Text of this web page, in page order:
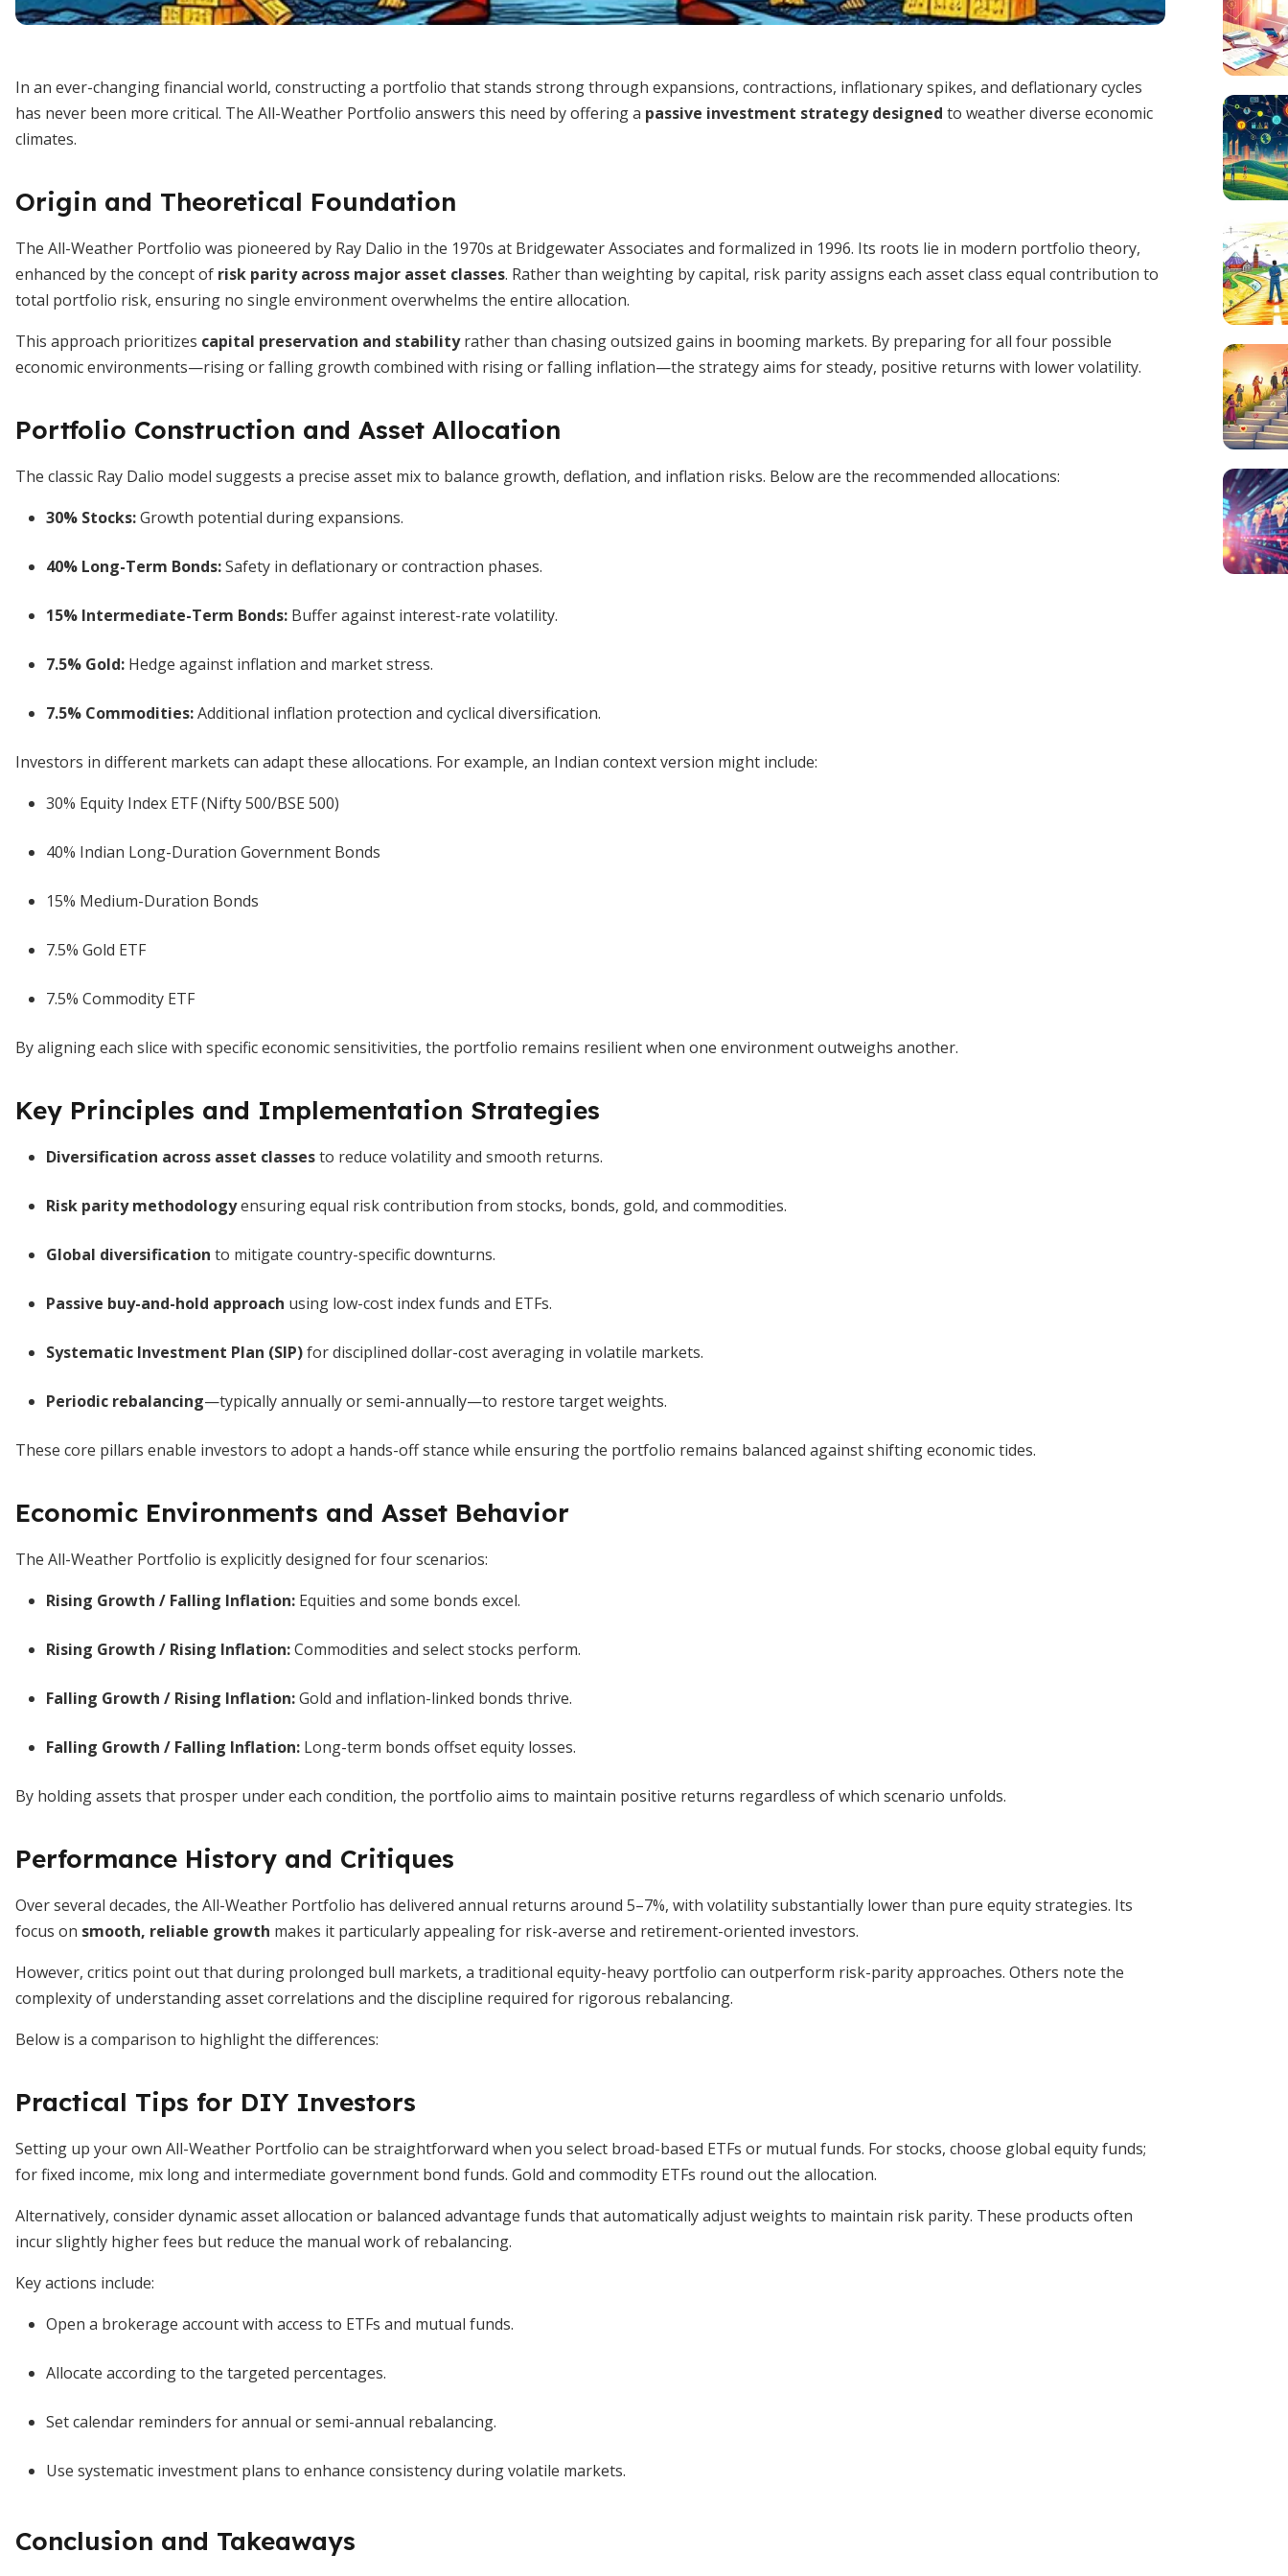
In an ever-changing financial world, constructing a portfolio that stands strong through expansions, contractions, inflationary spikes, and deflationary cycles
has never been more critical. The All-Weather Portfolio answers this need by offering a passive investment strategy designed to weather diverse economic
climates.
Origin and Theoretical Foundation
The All-Weather Portfolio was pioneered by Ray Dalio in the 1970s at Bridgewater Associates and formalized in 1996. Its roots lie in modern portfolio theory,
enhanced by the concept of risk parity across major asset classes. Rather than weighting by capital, risk parity assigns each asset class equal contribution to
total portfolio risk, ensuring no single environment overwhelms the entire allocation.
This approach prioritizes capital preservation and stabilityrather than chasing outsized gains in booming markets. By preparing for all four possible
economic environments—rising or falling growth combined with rising or falling inflation—the strategy aims for steady, positive returns with lower volatility.
Portfolio Construction and Asset Allocation
The classic Ray Dalio model suggests a precise asset mix to balance growth, deflation, and inflation risks. Below are the recommended allocations:
30% Stocks:Growth potential during expansions.
40% Long-Term Bonds:Safety in deflationary or contraction phases.
15% Intermediate-Term Bonds: Buffer against interest-rate volatility.
7.5% Gold: Hedge against inflation and market stress.
7.5% Commodities:Additional inflation protection and cyclical diversification.
Investors in different markets can adapt these allocations. For example, an Indian context version might include:
30% Equity Index ETF (Nifty 500/BSE 500)
40% Indian Long-Duration Government Bonds
15% Medium-Duration Bonds
7.5% Gold ETF
7.5% Commodity ETF
By aligning each slice with specific economic sensitivities, the portfolio remains resilient when one environment outweighs another.
Key Principles and Implementation Strategies
Diversification across asset classesto reduce volatility and smooth returns.
Risk parity methodologyensuring equal risk contribution from stocks, bonds, gold, and commodities.
Global diversification to mitigate country-specific downturns.
Passive buy-and-hold approach using low-cost index funds and ETFs.
Systematic Investment Plan (SIP)for disciplined dollar-cost averaging in volatile markets.
Periodic rebalancing—typically annually or semi-annually—to restore target weights.
These core pillars enable investors to adopt a hands-off stance while ensuring the portfolio remains balanced against shifting economic tides.
Economic Environments and Asset Behavior
The All-Weather Portfolio is explicitly designed for four scenarios:
Rising Growth / Falling Inflation: Equities and some bonds excel.
Rising Growth / Rising Inflation:Commodities and select stocks perform.
Falling Growth / Rising Inflation:Gold and inflation-linked bonds thrive.
Falling Growth / Falling Inflation: Long-term bonds offset equity losses.
By holding assets that prosper under each condition, the portfolio aims to maintain positive returns regardless of which scenario unfolds.
Performance History and Critiques
Over several decades, the All-Weather Portfolio has delivered annual returns around 5–7%, with volatility substantially lower than pure equity strategies. Its
focus on smooth, reliable growth makes it particularly appealing for risk-averse and retirement-oriented investors.
However, critics point out that during prolonged bull markets, a traditional equity-heavy portfolio can outperform risk-parity approaches. Others note the
complexity of understanding asset correlations and the discipline required for rigorous rebalancing.
Below is a comparison to highlight the differences:
Practical Tips for DIY Investors
Setting up your own All-Weather Portfolio can be straightforward when you select broad-based ETFs or mutual funds. For stocks, choose global equity funds;
for fixed income, mix long and intermediate government bond funds. Gold and commodity ETFs round out the allocation.
Alternatively, consider dynamic asset allocation or balanced advantage funds that automatically adjust weights to maintain risk parity. These products often
incur slightly higher fees but reduce the manual work of rebalancing.
Key actions include:
Open a brokerage account with access to ETFs and mutual funds.
Allocate according to the targeted percentages.
Set calendar reminders for annual or semi-annual rebalancing.
Use systematic investment plans to enhance consistency during volatile markets.
Conclusion and Takeaways